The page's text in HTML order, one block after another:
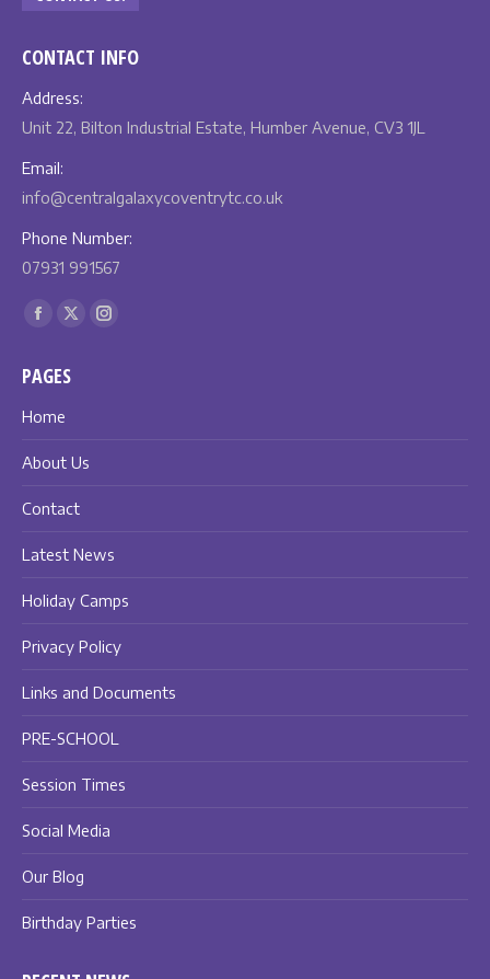
CONTACT INFO
Address:
Unit 22, Bilton Industrial Estate, Humber Avenue, CV3 1JL
Email:
info@centralgalaxycoventrytc.co.uk
Phone Number:
07931 991567
Find us on:
Facebook
opens
in
window
X
opens
window
Instagram
PAGES
Home
About Us
Contact
Latest News
Holiday Camps
Privacy Policy
Links and Documents
PRE-SCHOOL
Session Times
Social Media
Our Blog
Birthday Parties